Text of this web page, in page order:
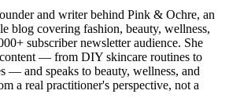
and writer behind Pink & Ochre, an
blog covering fashion, beauty, wellness,
subscriber newsletter audience. She
— from DIY skincare routines to
— and speaks to beauty, wellness, and
a real practitioner's perspective, not a